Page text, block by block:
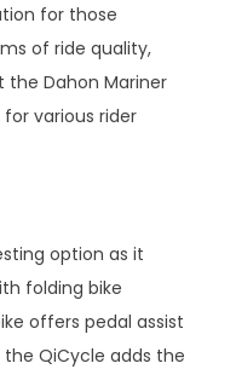
for those
of ride quality,
the Dahon Mariner
various rider
option as it
folding bike
offers pedal assist
QiCycle adds the